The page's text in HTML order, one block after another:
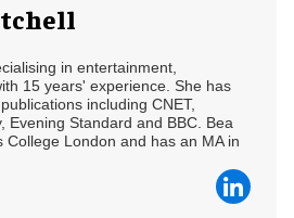
in entertainment,
15 years' experience. She has
including CNET,
Evening Standard and BBC. Bea
London and has an MA in